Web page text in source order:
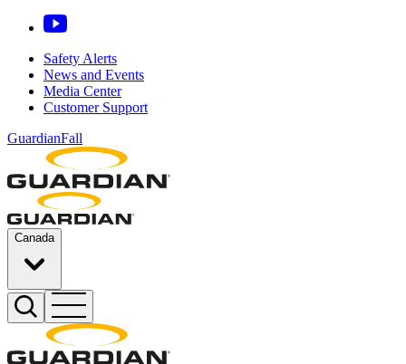
Safety Alerts
News and Events
Media Center
Customer Support
GuardianFall
Canada